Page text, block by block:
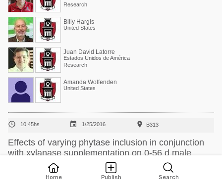
Home Publish Search
Research
Billy Hargis
United States
Juan David Latorre
Estados Unidos de América
Research
Amanda Wolfenden
United States
 10:45hs  1/25/2016  B313
Effects of varying phytase inclusion in conjunction
with xylanase supplementation on 0-56 d male
broiler performance